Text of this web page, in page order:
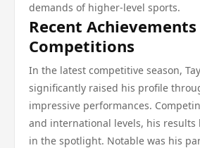
demands of higher-level sports.
Recent
Competitions
In the latest competitive season,
significantly raised his profile
impressive performances.
and international levels, his results
in the spotlight. Notable was his